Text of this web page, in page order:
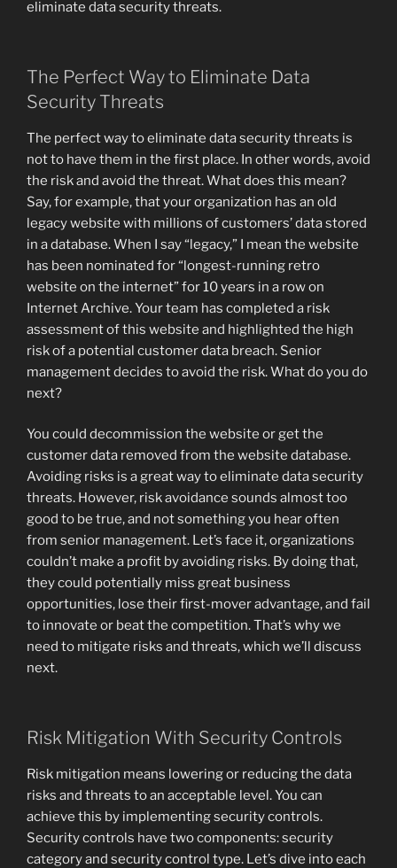
eliminate data security threats.
The Perfect Way to Eliminate Data
Security Threats
The perfect way to eliminate data security threats is
not to have them in the first place. In other words, avoid
the risk and avoid the threat. What does this mean?
Say, for example, that your organization has an old
legacy website with millions of customers’ data stored
in a database. When I say “legacy,” I mean the website
has been nominated for “longest-running retro
website on the internet” for 10 years in a row on
Internet Archive. Your team has completed a risk
assessment of this website and highlighted the high
risk of a potential customer data breach. Senior
management decides to avoid the risk. What do you do
next?
You could decommission the website or get the
customer data removed from the website database.
Avoiding risks is a great way to eliminate data security
threats. However, risk avoidance sounds almost too
good to be true, and not something you hear often
from senior management. Let’s face it, organizations
couldn’t make a profit by avoiding risks. By doing that,
they could potentially miss great business
opportunities, lose their first-mover advantage, and fail
to innovate or beat the competition. That’s why we
need to mitigate risks and threats, which we’ll discuss
next.
Risk Mitigation With Security Controls
Risk mitigation means lowering or reducing the data
risks and threats to an acceptable level. You can
achieve this by implementing security controls.
Security controls have two components: security
category and security control type. Let’s dive into each